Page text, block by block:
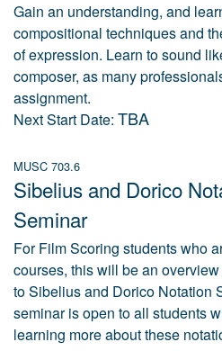
Gain an understanding, and
compositional techniques and
of expression. Learn to sound
composer, as many
assignment.
Next Start Date: TBA
MUSC 703.6
Sibelius and Dorico
Seminar
For Film Scoring students who
courses, this will be an
to Sibelius and Dorico Notation
seminar is open to all students
learning more about these